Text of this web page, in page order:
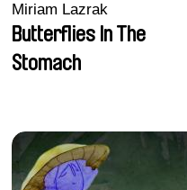
Miriam Lazrak
Butterflies In The
Stomach